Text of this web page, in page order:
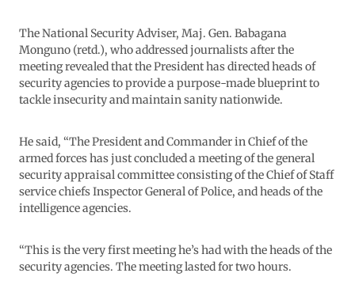
The National Security Adviser, Maj. Gen. Babagana
Monguno (retd.), who addressed journalists after the
meeting revealed that the President has directed heads of
security agencies to provide a purpose-made blueprint to
tackle insecurity and maintain sanity nationwide.
He said, “The President and Commander in Chief of the
armed forces has just concluded a meeting of the general
security appraisal committee consisting of the Chief of Staff
service chiefs Inspector General of Police, and heads of the
intelligence agencies.
“This is the very first meeting he’s had with the heads of the
security agencies. The meeting lasted for two hours.